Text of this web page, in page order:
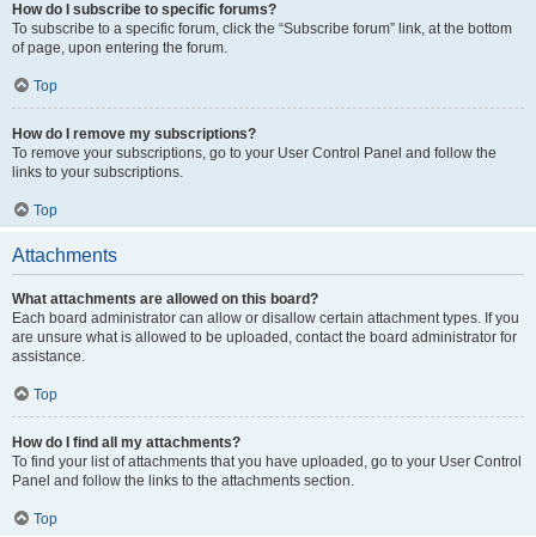
How do I subscribe to specific forums?
To subscribe to a specific forum, click the “Subscribe forum” link, at the bottom
of page, upon entering the forum.
Top
How do I remove my subscriptions?
To remove your subscriptions, go to your User Control Panel and follow the
links to your subscriptions.
Top
Attachments
What attachments are allowed on this board?
Each board administrator can allow or disallow certain attachment types. If you
are unsure what is allowed to be uploaded, contact the board administrator for
assistance.
Top
How do I find all my attachments?
To find your list of attachments that you have uploaded, go to your User Control
Panel and follow the links to the attachments section.
Top